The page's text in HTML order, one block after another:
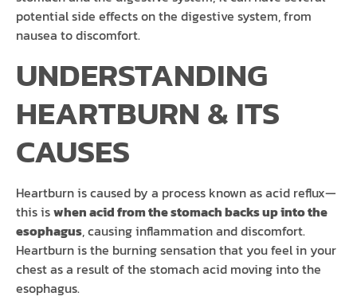
potential side effects on the digestive system, from
nausea to discomfort.
UNDERSTANDING
HEARTBURN & ITS
CAUSES
Heartburn is caused by a process known as acid reflux—
this iswhen acid from the stomach backs up into the
esophagus, causing inflammation and discomfort.
Heartburn is the burning sensation that you feel in your
chest as a result of the stomach acid moving into the
esophagus.